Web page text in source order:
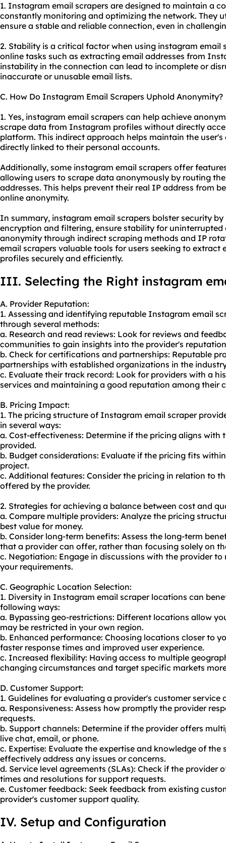
1. Instagram email scrapers are designed to maintain a
constantly monitoring and optimizing the network. They
ensure a stable and reliable connection, even in
2. Stability is a critical factor when using instagram email
online tasks such as extracting email addresses from
instability in the connection can lead to incomplete or
inaccurate or unusable email lists.
C. How Do Instagram Email Scrapers Uphold Anonymity?
1. Yes, instagram email scrapers can help achieve
scrape data from Instagram profiles without directly
platform. This indirect approach helps maintain the
directly linked to their personal accounts.
Additionally, some instagram email scrapers offer
allowing users to scrape data anonymously by routing
addresses. This helps prevent their real IP address from
online anonymity.
In summary, instagram email scrapers bolster security
encryption and filtering, ensure stability for
anonymity through indirect scraping methods and IP
email scrapers valuable tools for users seeking to
profiles securely and efficiently.
III. Selecting the Right instagram
A. Provider Reputation:
1. Assessing and identifying reputable Instagram email
through several methods:
a. Research and read reviews: Look for reviews and
communities to gain insights into the provider's
b. Check for certifications and partnerships: Reputable
partnerships with established organizations in the
c. Evaluate their track record: Look for providers with a
services and maintaining a good reputation among their
B. Pricing Impact:
1. The pricing structure of Instagram email scraper
in several ways:
a. Cost-effectiveness: Determine if the pricing aligns with
provided.
b. Budget considerations: Evaluate if the pricing fits
project.
c. Additional features: Consider the pricing in relation to
offered by the provider.
2. Strategies for achieving a balance between cost and
a. Compare multiple providers: Analyze the pricing
best value for money.
b. Consider long-term benefits: Assess the long-term
that a provider can offer, rather than focusing solely on
c. Negotiation: Engage in discussions with the provider
your requirements.
C. Geographic Location Selection:
1. Diversity in Instagram email scraper locations can
following ways:
a. Bypassing geo-restrictions: Different locations allow
may be restricted in your own region.
b. Enhanced performance: Choosing locations closer to
faster response times and improved user experience.
c. Increased flexibility: Having access to multiple
changing circumstances and target specific markets
D. Customer Support:
1. Guidelines for evaluating a provider's customer service
a. Responsiveness: Assess how promptly the provider
requests.
b. Support channels: Determine if the provider offers
live chat, email, or phone.
c. Expertise: Evaluate the expertise and knowledge of
effectively address any issues or concerns.
d. Service level agreements (SLAs): Check if the provider
times and resolutions for support requests.
e. Customer feedback: Seek feedback from existing
provider's customer support quality.
IV. Setup and Configuration